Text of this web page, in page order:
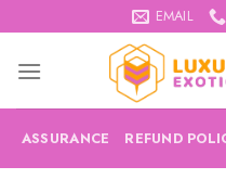
to
content
EMAIL
ASSURANCE REFUND